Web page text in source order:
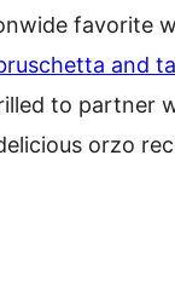
favorite
and
to partner
orzo